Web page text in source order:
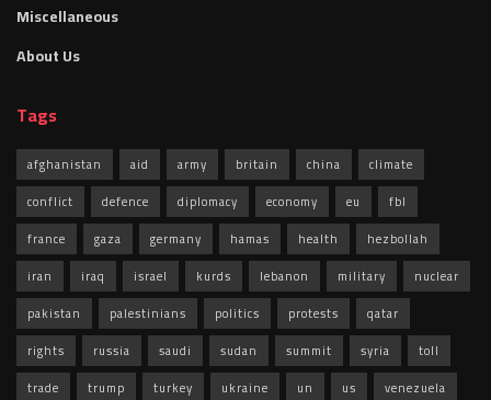
Miscellaneous
About Us
Tags
afghanistan aid army britain china
climate
conflict
defence diplomacy economy eu
fbl
france
gaza germany hamas health
hezbollah
iran
iraq israel kurds lebanon military
nuclear
pakistan
palestinians politics protests
qatar
rights
russia saudi sudan summit syria
toll
trade
trump turkey ukraine un us venezuela